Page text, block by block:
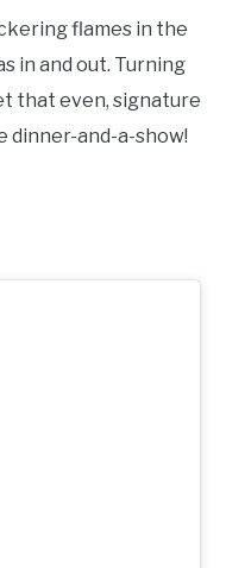
flames in the
in and out. Turning
that even, signature
dinner-and-a-show!